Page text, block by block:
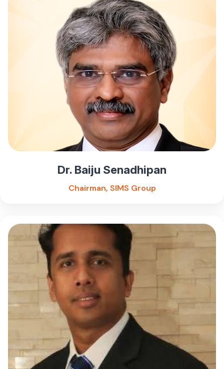
Dr. Baiju Senadhipan
Chairman, SIMS Group